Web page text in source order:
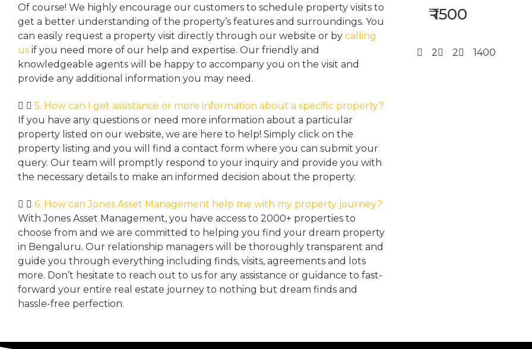
Of course! We highly encourage our customers to schedule property visits to
get a better understanding of the property’s features and surroundings. You
can easily request a property visit directly through our website or by calling
us if you need more of our help and expertise. Our friendly and
knowledgeable agents will be happy to accompany you on the visit and
provide any additional information you may need.
5. How can I get assistance or more information about a specific property?
If you have any questions or need more information about a particular
property listed on our website, we are here to help! Simply click on the
property listing and you will find a contact form where you can submit your
query. Our team will promptly respond to your inquiry and provide you with
the necessary details to make an informed decision about the property.
6. How can Jones Asset Management help me with my property journey?
With Jones Asset Management, you have access to 2000+ properties to
choose from and we are committed to helping you find your dream property
in Bengaluru. Our relationship managers will be thoroughly transparent and
guide you through everything including finds, visits, agreements and lots
more. Don’t hesitate to reach out to us for any assistance or guidance to fast-
forward your entire real estate journey to nothing but dream finds and
hassle-free perfection.
₹ 1500
2 2 1400